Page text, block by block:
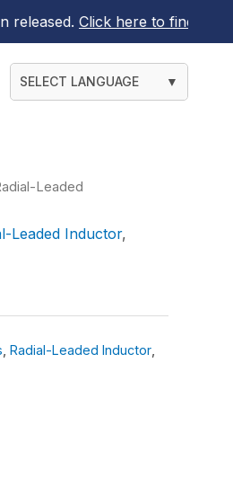
Click here to find out
SELECT LANGUAGE ▼
Leaded
Leaded Inductor,
Radial-Leaded Inductor